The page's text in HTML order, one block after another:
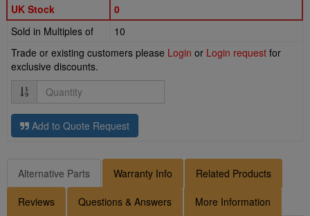
UK Stock
0
Sold in Multiples of
10
Trade or existing customers please Login or Login request for
exclusive discounts.
Quantity
Add to Quote Request
Alternative Parts Warranty Info Related Products
Reviews Questions & Answers More Information